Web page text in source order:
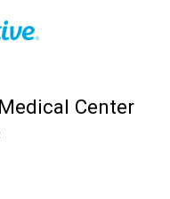
Center